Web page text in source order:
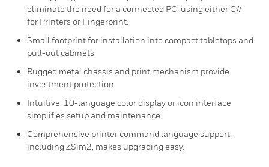
eliminate the need for a connected PC, using either C#
for Printers or Fingerprint.
Small footprint for installation into compact tabletops and
pull-out cabinets.
Rugged metal chassis and print mechanism provide
investment protection.
Intuitive, 10-language color display or icon interface
simplifies setup and maintenance.
Comprehensive printer command language support,
including ZSim2, makes upgrading easy.